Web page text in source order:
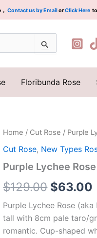
Contact us by EmailorClick Here
Floribunda Rose
Home / Cut Rose / Purple
Cut Rose, New Types
Purple Lychee
$129.00
Original
price
was:
$129.00.
$63.00
Purple Lychee Rose
tall with 8cm pale taro/
romantic. Cup-shaped
Purple
Rose
紫
荔
枝